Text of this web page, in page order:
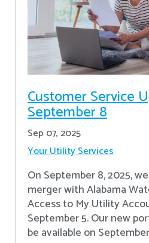
Customer Service
September 8
Sep 07, 2025
Your Utility Services
On September 8, 2025,
merger with Alabama
Access to My Utility
September 5. Our new
be available on